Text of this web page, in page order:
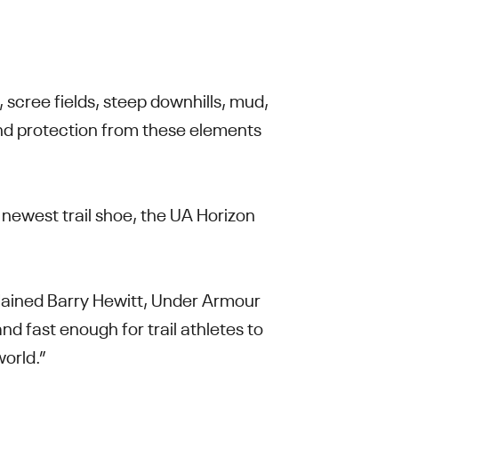
fields, steep downhills, mud,
protection from these elements
trail shoe, the UA Horizon
Barry Hewitt, Under Armour
fast enough for trail athletes to